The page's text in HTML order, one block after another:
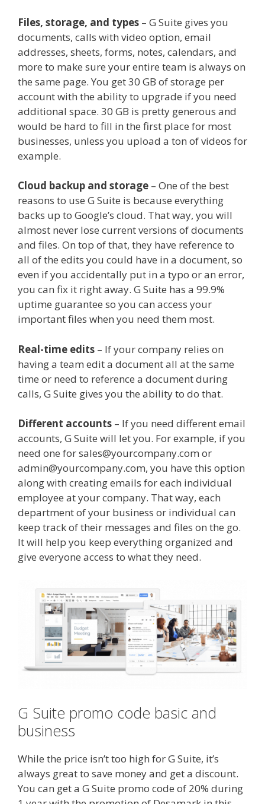
Files, storage, and types – G Suite gives you
documents, calls with video option, email
addresses, sheets, forms, notes, calendars, and
more to make sure your entire team is always on
the same page. You get 30 GB of storage per
account with the ability to upgrade if you need
additional space. 30 GB is pretty generous and
would be hard to fill in the first place for most
businesses, unless you upload a ton of videos for
example.
Cloud backup and storage – One of the best
reasons to use G Suite is because everything
backs up to Google’s cloud. That way, you will
almost never lose current versions of documents
and files. On top of that, they have reference to
all of the edits you could have in a document, so
even if you accidentally put in a typo or an error,
you can fix it right away. G Suite has a 99.9%
uptime guarantee so you can access your
important files when you need them most.
Real-time edits – If your company relies on
having a team edit a document all at the same
time or need to reference a document during
calls, G Suite gives you the ability to do that.
Different accounts – If you need different email
accounts, G Suite will let you. For example, if you
need one for sales@yourcompany.com or
admin@yourcompany.com, you have this option
along with creating emails for each individual
employee at your company. That way, each
department of your business or individual can
keep track of their messages and files on the go.
It will help you keep everything organized and
give everyone access to what they need.
G Suite promo code basic and
business
While the price isn’t too high for G Suite, it’s
always great to save money and get a discount.
You can get a G Suite promo code of 20% during